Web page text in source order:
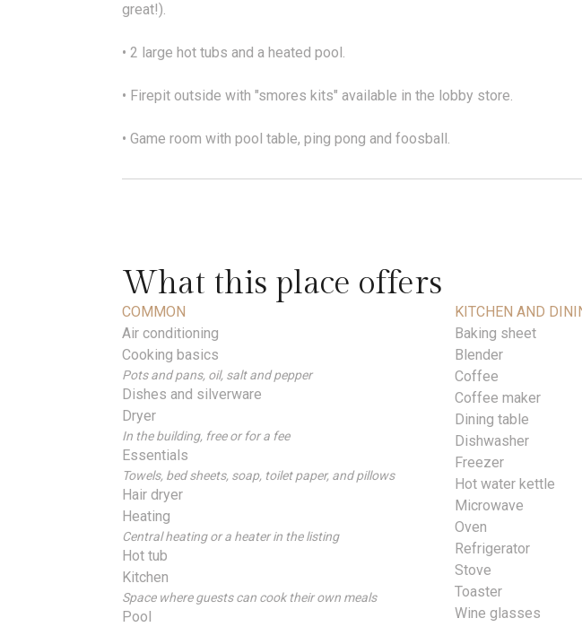
great!).
• 2 large hot tubs and a heated pool.
• Firepit outside with "smores kits" available in the lobby store.
• Game room with pool table, ping pong and foosball.
What this place offers
COMMON
Air conditioning
Cooking basics
Pots and pans, oil, salt and pepper
Dishes and silverware
Dryer
In the building, free or for a fee
Essentials
Towels, bed sheets, soap, toilet paper, and pillows
Hair dryer
Heating
Central heating or a heater in the listing
Hot tub
Kitchen
Space where guests can cook their own meals
Pool
KITCHEN AND
Baking sheet
Blender
Coffee
Coffee maker
Dining table
Dishwasher
Freezer
Hot water kettle
Microwave
Oven
Refrigerator
Stove
Toaster
Wine glasses